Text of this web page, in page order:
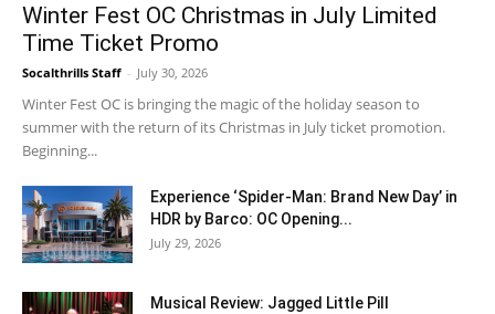
Winter Fest OC Christmas in July Limited
Time Ticket Promo
Socalthrills Staff - July 30, 2026
Winter Fest OC is bringing the magic of the holiday season to
summer with the return of its Christmas in July ticket promotion.
Beginning...
Experience ‘Spider-Man: Brand New Day’ in
HDR by Barco: OC Opening...
July 29, 2026
Musical Review: Jagged Little Pill